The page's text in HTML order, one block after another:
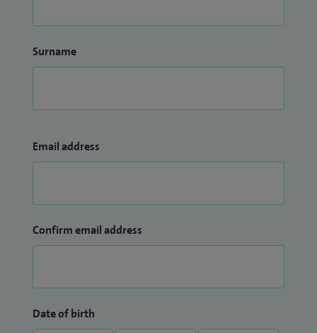
Surname
Email address
Confirm email address
Date of birth